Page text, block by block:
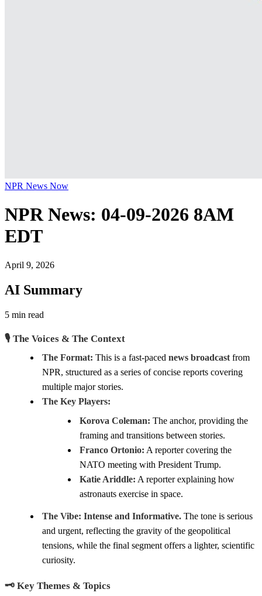
NPR News Now
NPR News: 04-09-2026 8AM
EDT
April 9, 2026
AI Summary
5 min read
🎙️ The Voices & The Context
The Format: This is a fast-paced news broadcast from
NPR, structured as a series of concise reports covering
multiple major stories.
The Key Players:
Korova Coleman: The anchor, providing the
framing and transitions between stories.
Franco Ortonio: A reporter covering the
NATO meeting with President Trump.
Katie Ariddle: A reporter explaining how
astronauts exercise in space.
The Vibe: Intense and Informative. The tone is serious
and urgent, reflecting the gravity of the geopolitical
tensions, while the final segment offers a lighter, scientific
curiosity.
🗝️ Key Themes & Topics